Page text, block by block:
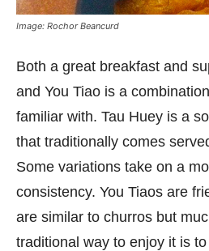
Image: Rochor Beancurd
Both a great breakfast and
and You Tiao is a
familiar with. Tau Huey is a
that traditionally comes
Some variations take on a
consistency. You Tiaos are
are similar to churros but
traditional way to enjoy it is